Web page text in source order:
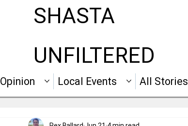
SHASTA
UNFILTERED
Opinion Local Events All Stories